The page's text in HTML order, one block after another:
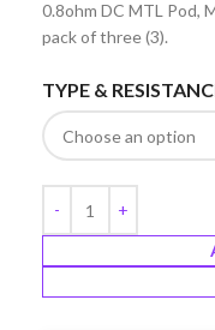
0.8ohm DC MTL Pod,
pack of three (3).
TYPE &